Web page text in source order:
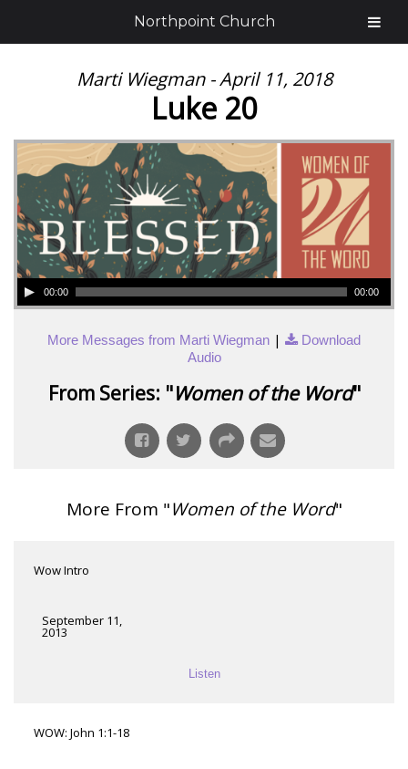
Marti Wiegman - April 11, 2018
Luke 20
00:00 00:00
More Messages from Marti Wiegman |
Download
Audio
From Series: "Women of the Word"
More From "Women of the Word"
Wow Intro
September 11,
2013
Listen
WOW: John 1:1-18
Northpoint Church